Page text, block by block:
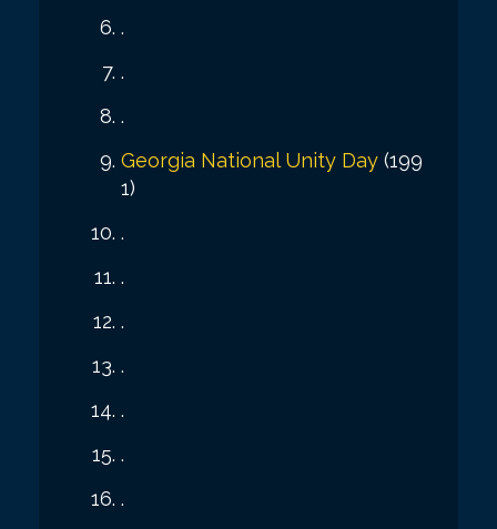
.
.
.
Georgia National Unity Day (199
1)
.
.
.
.
.
.
.